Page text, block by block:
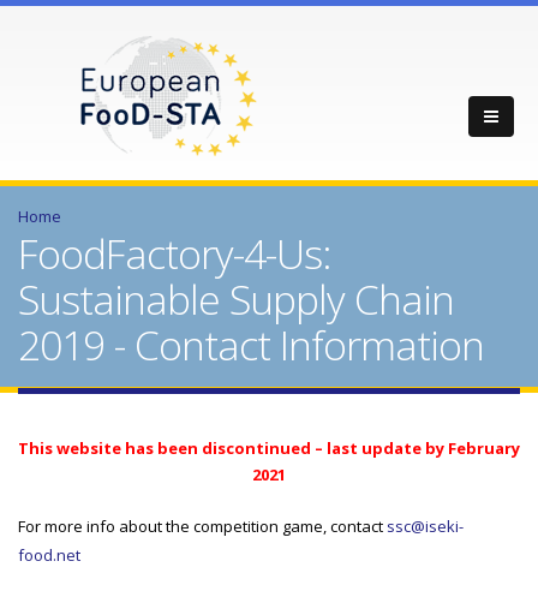
Home
FoodFactory-4-Us:
Sustainable Supply Chain
2019 - Contact Information
This website has been discontinued – last update by February
2021
For more info about the competition game, contact ssc@iseki-
food.net